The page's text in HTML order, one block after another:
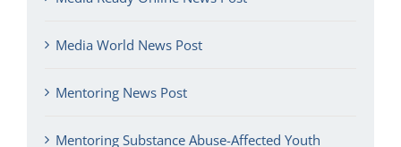
Media World News Post
Mentoring News Post
Mentoring Substance Abuse-Affected Youth